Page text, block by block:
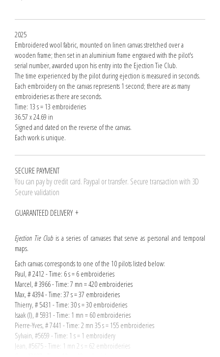
2025
Embroidered wool fabric, mounted on linen canvas stretched over a
wooden frame; then set in an aluminium frame engraved with the pilot's
serial number, awarded upon his entry into the Ejection Tie Club.
The time experienced by the pilot during ejection is measured in seconds.
Each embroidery on the canvas represents 1 second; there are as many
embroideries as there are seconds.
Time: 13 s = 13 embroideries
36.57 x 24.69 in
Signed and dated on the reverse of the canvas.
Each work is unique.
SECURE PAYMENT
You can pay by credit card. Paypal or transfer. Secure transaction with 3D
Secure validation
GUARANTEED DELIVERY
Ejection Tie Club is a series of canvases that serve as personal and temporal
maps.
Each canvas corresponds to one of the 10 pilots listed below:
Paul, # 2412 - Time: 6 s = 6 embroideries
Marcel, # 3966 - Time: 7 mn = 420 embroideries
Max, # 4394 - Time: 37 s = 37 embroideries
Thierry, # 5431 - Time: 30 s = 30 embroideries
Isaak (I), # 5931 - Time: 1 mn = 60 embroideries
Pierre-Yves, # 7441 - Time: 2 mn 35 s = 155 embroideries
Sylvain, #5659 - Time: 1 s = 1 embroidery
Jean, #5675 - Time: 1 mn 2 s = 62 embroideries